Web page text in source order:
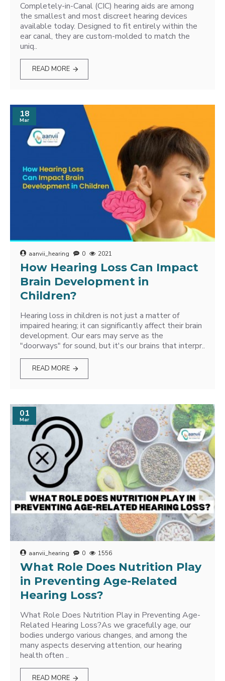
Completely-in-Canal (CIC) hearing aids are among
the smallest and most discreet hearing devices
available today. Designed to fit entirely within the
ear canal, they are custom-molded to match the
uniq..
READ MORE
18
Mar
aanvii_hearing 0 2021
How Hearing Loss Can Impact
Brain Development in
Children?
Hearing loss in children is not just a matter of
impaired hearing; it can significantly affect their brain
development. Our ears may serve as the
"doorways" for sound, but it's our brains that interpr..
READ MORE
01
Mar
aanvii_hearing 0 1556
What Role Does Nutrition Play
in Preventing Age-Related
Hearing Loss?
What Role Does Nutrition Play in Preventing Age-
Related Hearing Loss?As we gracefully age, our
bodies undergo various changes, and among the
many aspects deserving attention, our hearing
health often ..
READ MORE